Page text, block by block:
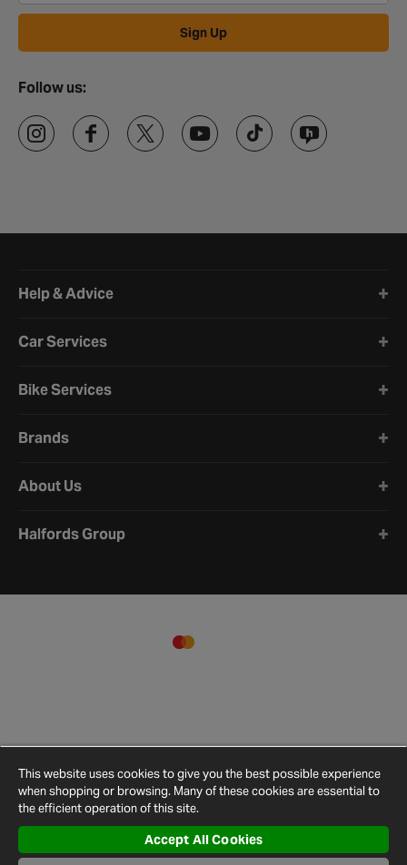
Sign Up
Follow us:
Help & Advice
Car Services
Bike Services
Brands
About Us
Halfords Group
Conditions
Privacy
Policy
Cookie
Policy
Settings
Map
This website uses cookies to give you the best possible experience
when shopping or browsing. Many of these cookies are essential to
the efficient operation of this site.
Accept All Cookies